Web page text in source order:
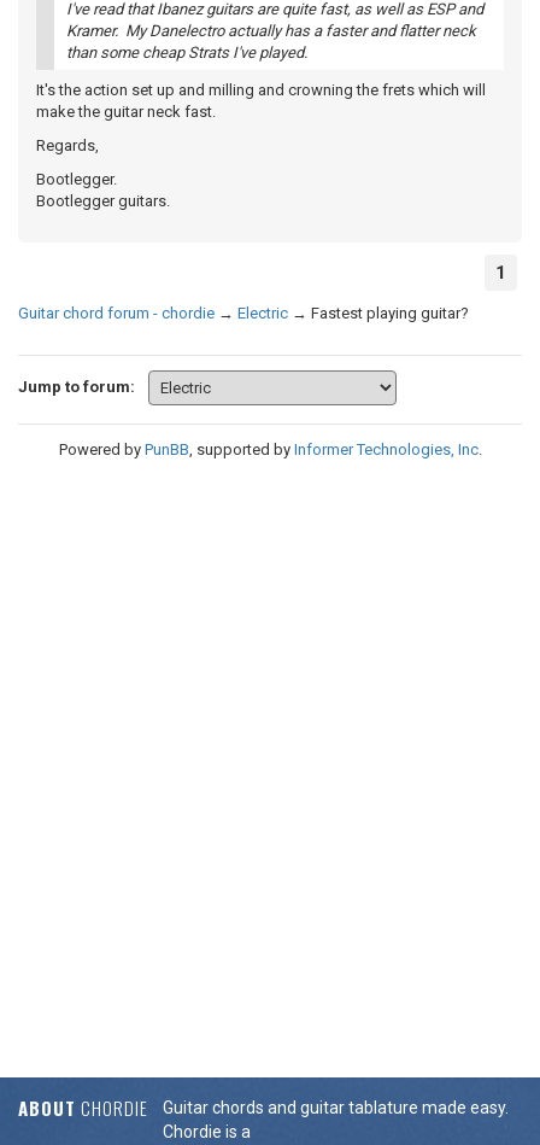
I've read that Ibanez guitars are quite fast, as well as ESP and
Kramer. My Danelectro actually has a faster and flatter neck
than some cheap Strats I've played.
It's the action set up and milling and crowning the frets which will
make the guitar neck fast.
Regards,
Bootlegger.
Bootlegger guitars.
1
Guitar chord forum - chordie → Electric → Fastest playing guitar?
Jump to forum:
Powered by PunBB, supported by Informer Technologies, Inc.
ABOUT CHORDIE
Guitar chords and guitar tablature made easy.
Chordie is a